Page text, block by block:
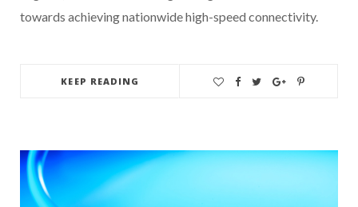
towards achieving nationwide high-speed connectivity.
KEEP READING